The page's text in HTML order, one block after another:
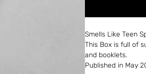
Smells Like Teen
This Box is full of
and booklets.
Published in May